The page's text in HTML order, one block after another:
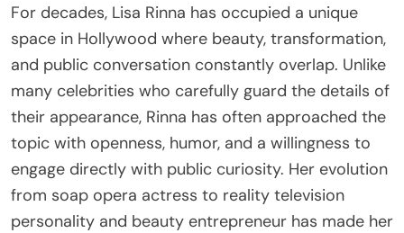
For decades, Lisa Rinna has occupied a unique
space in Hollywood where beauty, transformation,
and public conversation constantly overlap. Unlike
many celebrities who carefully guard the details of
their appearance, Rinna has often approached the
topic with openness, humor, and a willingness to
engage directly with public curiosity. Her evolution
from soap opera actress to reality television
personality and beauty entrepreneur has made her